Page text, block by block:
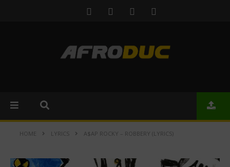
HOME LYRICS A$AP ROCKY – ROBBERY (LYRICS)